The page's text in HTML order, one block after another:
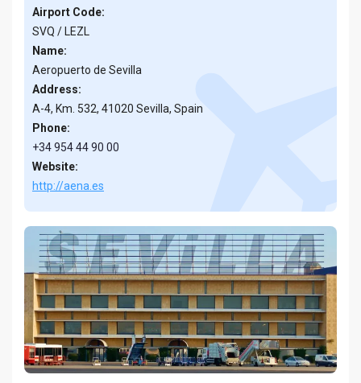
Airport Code:
SVQ / LEZL
Name:
Aeropuerto de Sevilla
Address:
A-4, Km. 532, 41020 Sevilla, Spain
Phone:
+34 954 44 90 00
Website:
http://aena.es